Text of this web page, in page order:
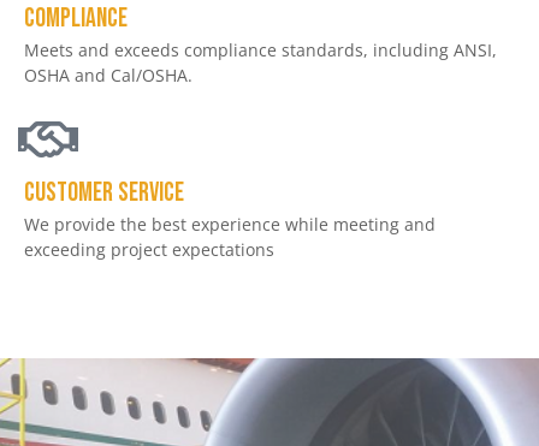
Compliance
Meets and exceeds compliance standards, including ANSI,
OSHA and Cal/OSHA.
Customer service
We provide the best experience while meeting and
exceeding project expectations